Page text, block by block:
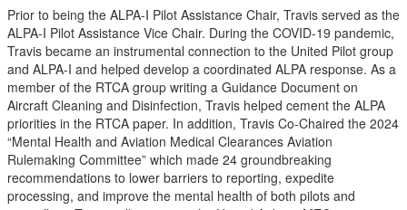
Prior to being the ALPA-I Pilot Assistance Chair, Travis served as the
ALPA-I Pilot Assistance Vice Chair. During the COVID-19 pandemic,
Travis became an instrumental connection to the United Pilot group
and ALPA-I and helped develop a coordinated ALPA response. As a
member of the RTCA group writing a Guidance Document on
Aircraft Cleaning and Disinfection, Travis helped cement the ALPA
priorities in the RTCA paper. In addition, Travis Co-Chaired the 2024
“Mental Health and Aviation Medical Clearances Aviation
Rulemaking Committee” which made 24 groundbreaking
recommendations to lower barriers to reporting, expedite
processing, and improve the mental health of both pilots and